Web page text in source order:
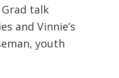
talk
and Vinnie’s
youth